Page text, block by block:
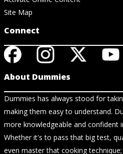
Site Map
Connect
About Dummies
Dummies has always stood for
making them easy to understand.
more knowledgeable and confident
Whether it's to pass that big test,
even master that cooking